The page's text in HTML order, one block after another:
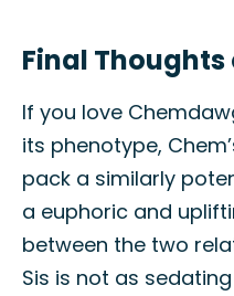
Final Thoughts
If you love
its phenotype,
pack a similarly
a euphoric and
between the two
Sis is not as